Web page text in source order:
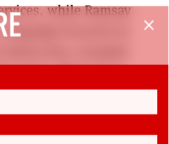
while Ramsay
focused on
fees, hospital
shouldn’t prioritise
much more likely to
more campaigning
close